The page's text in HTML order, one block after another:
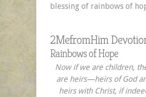
blessing of rainbows of
2MefromHim
Rainbows of Hope
Now if we are children,
are heirs—heirs of God
heirs with Christ, if